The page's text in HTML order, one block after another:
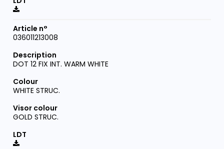
036011213008
DOT 12 FIX INT. WARM WHITE
WHITE STRUC.
GOLD STRUC.